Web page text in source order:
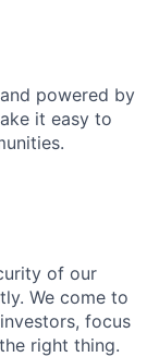
powered by
it easy to
of our
We come to
focus
right thing.